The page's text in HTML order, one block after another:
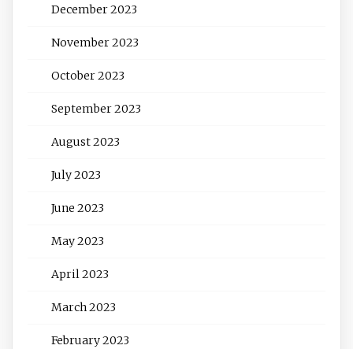
December 2023
November 2023
October 2023
September 2023
August 2023
July 2023
June 2023
May 2023
April 2023
March 2023
February 2023